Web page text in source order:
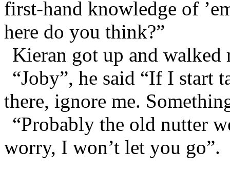
first-hand knowledge of
here do you think?”
Kieran got up and walked
“Joby”, he said “If I start
there, ignore me.
“Probably the old nutter
worry, I won’t let you go”.